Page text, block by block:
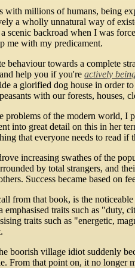
with millions of humans, being
a wholly unnatural way of
scenic backroad when I was
me with my predicament.
behaviour towards a complete
help you if you'reactively
a glorified dog house in order
with our forests, houses,
problems of the modern world,
into great detail on this in her
that everyone needs to read if
increasing swathes of the
by total strangers, and
Success became based on
from that book, is the
emphasised traits such as "duty,
traits such as "energetic,
boorish village idiot suddenly
From that point on, it no